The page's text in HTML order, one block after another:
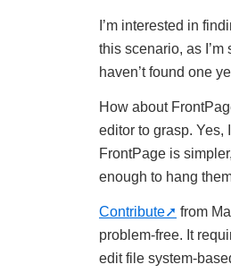
I’m interested in
this scenario, as
haven’t found one
How about
editor to grasp. Yes,
FrontPage is
enough to hang
Contribute
from
problem-free. It
edit file system-